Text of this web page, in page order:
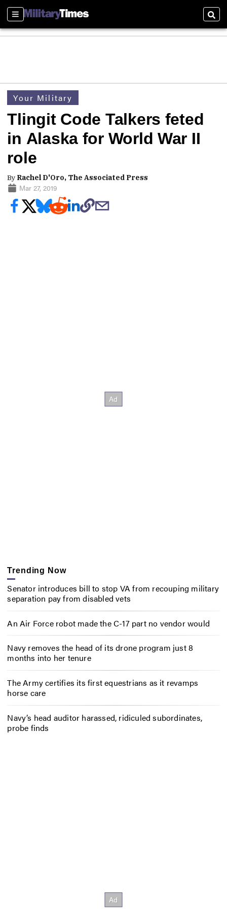
Sections
Your Military
Tlingit Code Talkers feted
in Alaska for World War II
role
By Rachel D'Oro, The Associated Press
Mar 27, 2019
Trending Now
Senator introduces bill to stop VA from recouping military
separation pay from disabled vets
An Air Force robot made the C-17 part no vendor would
Navy removes the head of its drone program just 8
months into her tenure
The Army certifies its first equestrians as it revamps
horse care
Navy’s head auditor harassed, ridiculed subordinates,
probe finds